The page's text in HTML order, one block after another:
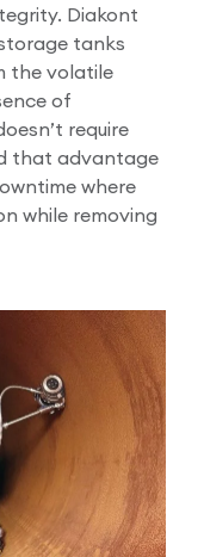
Diakont
tanks
the volatile
of
require
that advantage
where
while removing